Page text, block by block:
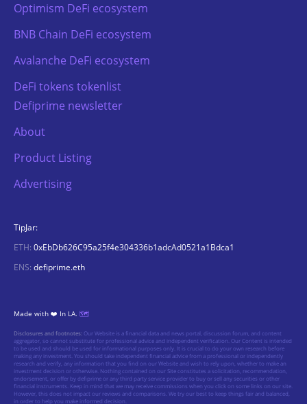
Optimism DeFi ecosystem
BNB Chain DeFi ecosystem
Avalanche DeFi ecosystem
DeFi tokens tokenlist
Defiprime newsletter
About
Product Listing
Advertising
TipJar:
ETH: 0xEbDb626C95a25f4e304336b1adcAd0521a1Bdca1
ENS: defiprime.eth
Made with ❤️ In LA. 🗺️
Disclosures and footnotes:Our Website is a financial data and news portal, discussion forum, and content
aggregator, so cannot substitute for professional advice and independent verification. Our Content is intended
to be used and should be used for informational purposes only. It is crucial to do your own research before
making any investment. You should take independent financial advice from a professional or independently
research and verify, any information that you find on our Website and wish to rely upon, whether to make an
investment decision or otherwise. Nothing contained on our Site constitutes a solicitation, recommendation,
endorsement, or offer by defiprime or any third party service provider to buy or sell any securities or other
financial instruments. Keep in mind that we may receive commissions when you click on some links on our site.
However, this does not impact our reviews and comparisons. We try our best to keep things fair and balanced,
in order to help you make informed decision.